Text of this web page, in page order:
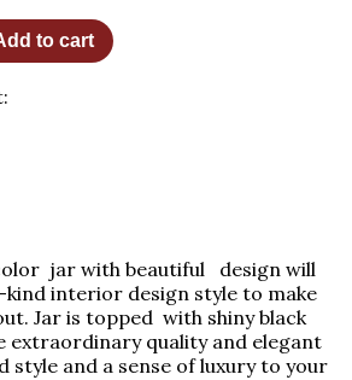
to cart
jar with beautiful design will
interior design style to make
Jar is topped with shiny black
extraordinary quality and elegant
style and a sense of luxury to your